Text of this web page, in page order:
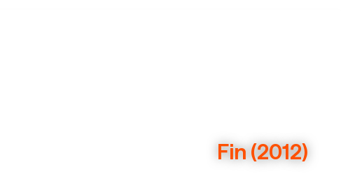
Fin (2012)